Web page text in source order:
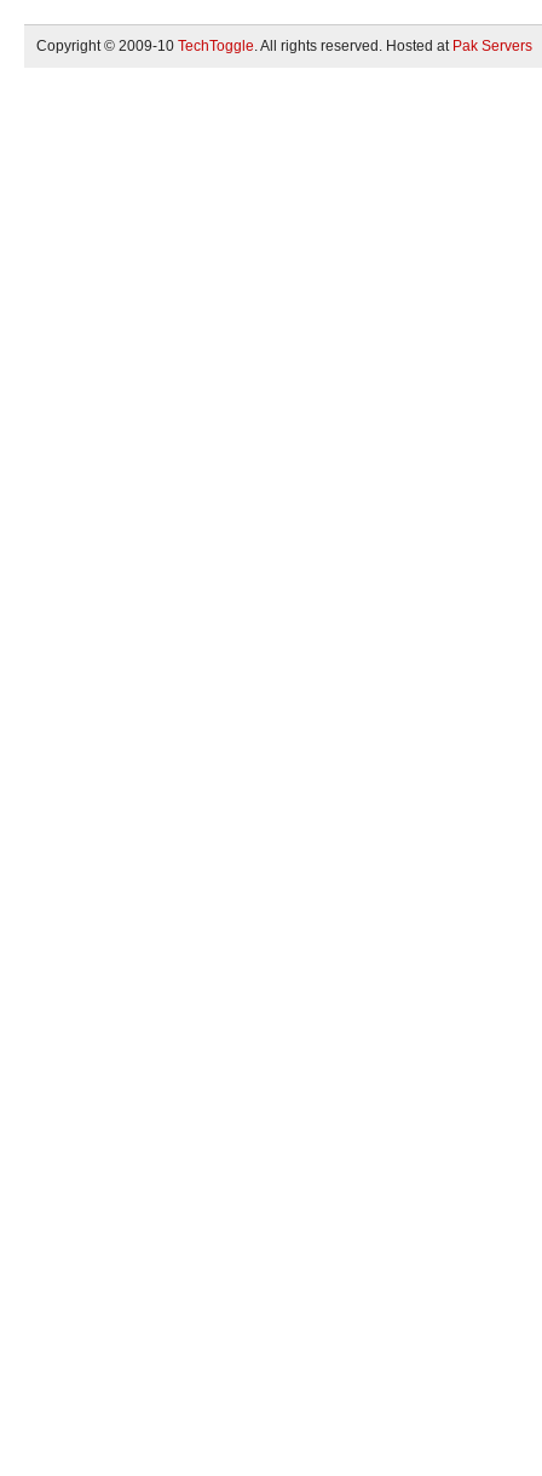
Copyright © 2009-10 TechToggle. All rights reserved. Hosted at Pak Servers